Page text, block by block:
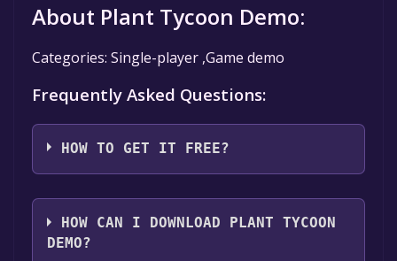
About Plant Tycoon Demo:
Categories: Single-player ,Game demo
Frequently Asked Questions:
HOW TO GET IT FREE?
Step 1: Click "Get It Free" button.
Step 2: After clicking the "Get It Free" button,
you will be redirected to the game's page on
HOW CAN I DOWNLOAD PLANT TYCOON
DEMO?